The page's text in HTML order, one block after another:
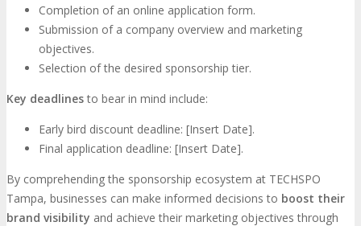
Completion of an online application form.
Submission of a company overview and marketing
objectives.
Selection of the desired sponsorship tier.
Key deadlinesto bear in mind include:
Early bird discount deadline: [Insert Date].
Final application deadline: [Insert Date].
By comprehending the sponsorship ecosystem at TECHSPO
Tampa, businesses can make informed decisions to boost their
brand visibility and achieve their marketing objectives through